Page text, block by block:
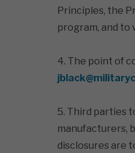
Principles, the
program, and
4. The point of
5. Third parties
manufacturers,
disclosures are